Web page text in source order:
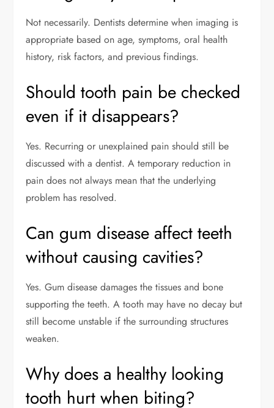
Not necessarily. Dentists determine when imaging is
appropriate based on age, symptoms, oral health
history, risk factors, and previous findings.
Should tooth pain be checked
even if it disappears?
Yes. Recurring or unexplained pain should still be
discussed with a dentist. A temporary reduction in
pain does not always mean that the underlying
problem has resolved.
Can gum disease affect teeth
without causing cavities?
Yes. Gum disease damages the tissues and bone
supporting the teeth. A tooth may have no decay but
still become unstable if the surrounding structures
weaken.
Why does a healthy looking
tooth hurt when biting?